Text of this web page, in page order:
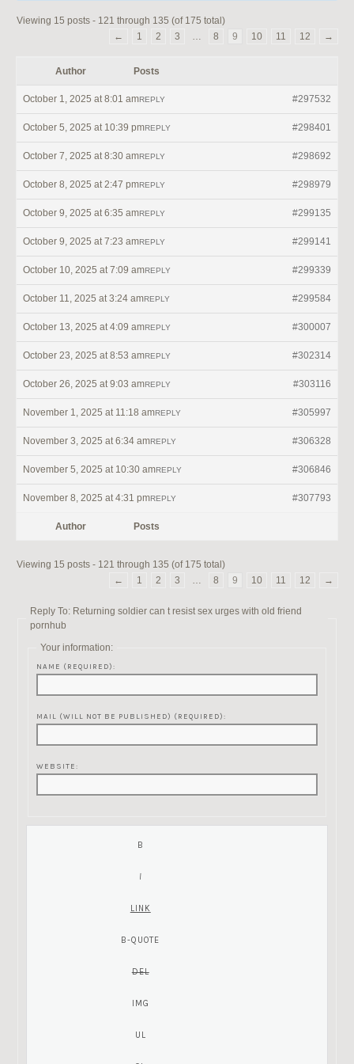
Viewing 15 posts - 121 through 135 (of 175 total)
←
1 2 3 … 8 9 10 11 12 →
Author Posts
October 1, 2025 at 8:01 am #297532
REPLY
October 5, 2025 at 10:39 pm #298401
REPLY
October 7, 2025 at 8:30 am #298692
REPLY
October 8, 2025 at 2:47 pm #298979
REPLY
October 9, 2025 at 6:35 am #299135
REPLY
October 9, 2025 at 7:23 am #299141
REPLY
October 10, 2025 at 7:09 am #299339
REPLY
October 11, 2025 at 3:24 am #299584
REPLY
October 13, 2025 at 4:09 am #300007
REPLY
October 23, 2025 at 8:53 am #302314
REPLY
October 26, 2025 at 9:03 am #303116
REPLY
November 1, 2025 at 11:18 am #305997
REPLY
November 3, 2025 at 6:34 am #306328
REPLY
November 5, 2025 at 10:30 am #306846
REPLY
November 8, 2025 at 4:31 pm #307793
REPLY
Author Posts
Viewing 15 posts - 121 through 135 (of 175 total)
←
1 2 3 … 8 9 10 11 12 →
Reply To: Returning soldier can t resist sex urges with old friend
pornhub
Your information:
NAME (REQUIRED):
MAIL (WILL NOT BE PUBLISHED) (REQUIRED):
WEBSITE: